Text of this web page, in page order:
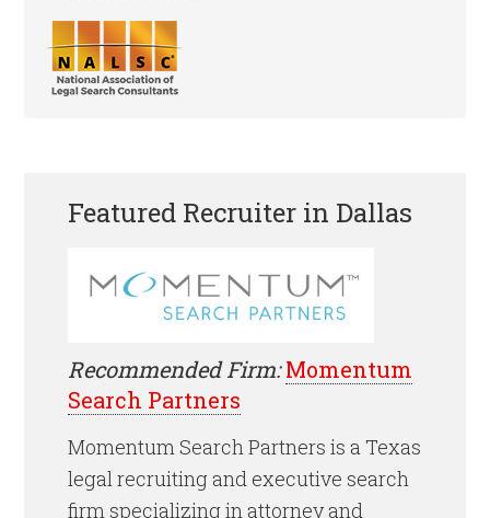
Featured Recruiter in Dallas
Recommended Firm: Momentum
Search Partners
Momentum Search Partners is a Texas
legal recruiting and executive search
firm specializing in attorney and